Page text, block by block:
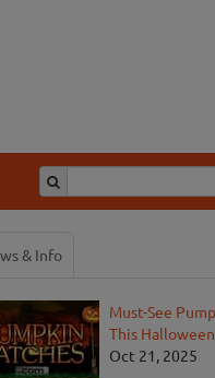
& Info
Must-See
This Halloween
Oct 21, 2025